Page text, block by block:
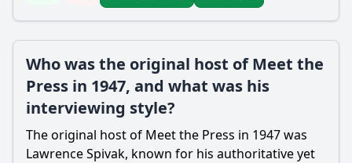
Who was the original host of Meet the
Press in 1947, and what was his
interviewing style?
The original host of Meet the Press in 1947 was
Lawrence Spivak, known for his authoritative yet